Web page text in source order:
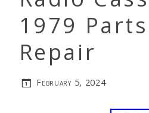
1979
Repair
February 5, 2024